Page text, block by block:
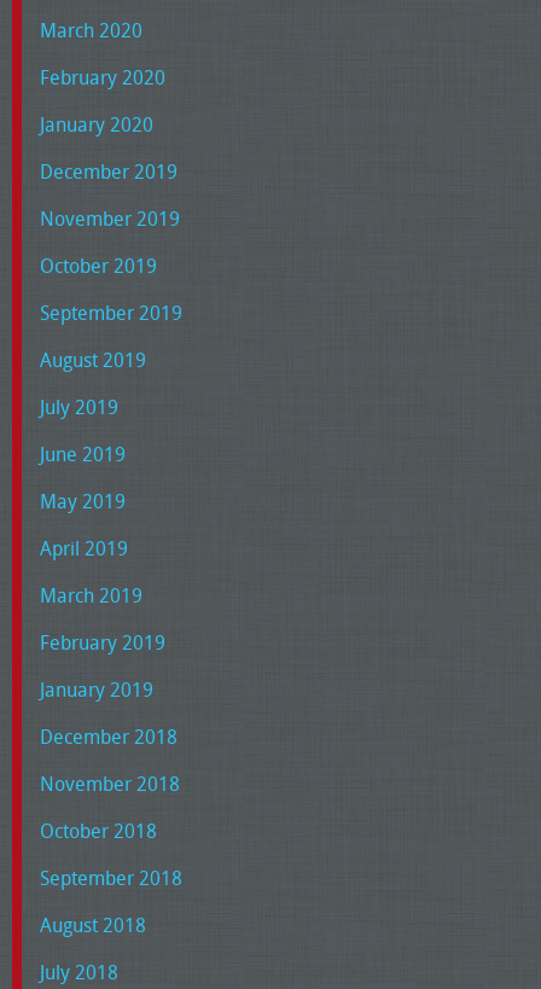
March 2020
February 2020
January 2020
December 2019
November 2019
October 2019
September 2019
August 2019
July 2019
June 2019
May 2019
April 2019
March 2019
February 2019
January 2019
December 2018
November 2018
October 2018
September 2018
August 2018
July 2018